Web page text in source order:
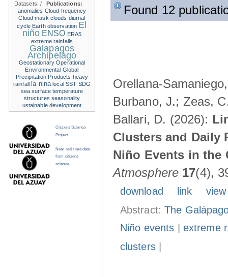
Found 12
Orellana-
Burbano, J.; Zeas,
Ballari, D. (2026):
Clusters and Daily
Niño Events in the
Atmosphere 17(4),
download link
Abstract:The
Niño events
extreme
clusters|
Datasets:/
Publications:
anomalies Cloud frequency
Cloud mask clouds diurnal
cycle Earth observation El
niño ENSO ERA5
extreme rainfalls
Galapagos
Archipelago
Geostationary Operational
Environmental Global
Precipitation Products heavy
rainfall
la nina local SST SDG
sea surface temperature
structures seasonality
ustainable development
Citizens Science
Project
Near real time data
from citizens
science